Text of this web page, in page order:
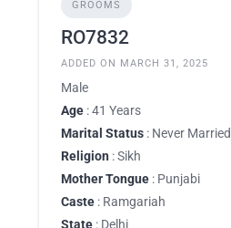
GROOMS
RO7832
ADDED ON MARCH 31, 2025
Male
Age : 41 Years
Marital Status : Never Married
Religion : Sikh
Mother Tongue : Punjabi
Caste : Ramgariah
State : Delhi